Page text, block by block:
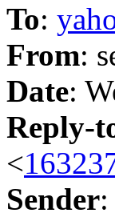
To:
From:
Date:
Reply-
<
Sender: